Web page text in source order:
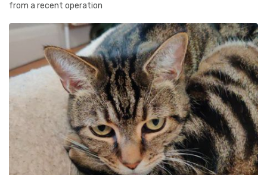
from a recent operation